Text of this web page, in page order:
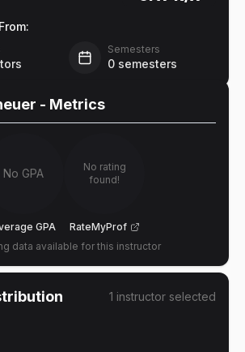
Semesters
0 semesters
- Metrics
No GPA
GPA
No rating
found!
RateMyProf
data available for this instructor
1 instructor selected